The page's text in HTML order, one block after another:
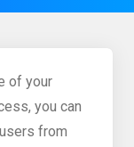
of your
you can
from